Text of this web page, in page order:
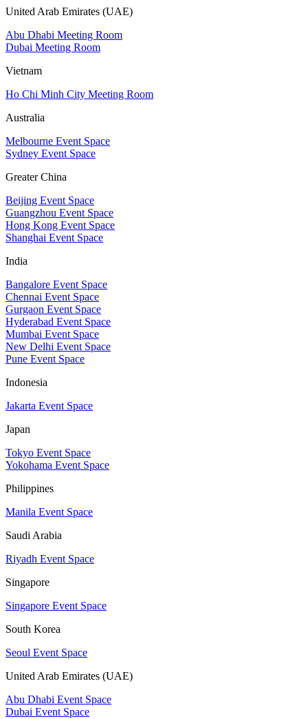
United Arab Emirates (UAE)
Abu Dhabi Meeting Room
Dubai Meeting Room
Vietnam
Ho Chi Minh City Meeting Room
Australia
Melbourne Event Space
Sydney Event Space
Greater China
Beijing Event Space
Guangzhou Event Space
Hong Kong Event Space
Shanghai Event Space
India
Bangalore Event Space
Chennai Event Space
Gurgaon Event Space
Hyderabad Event Space
Mumbai Event Space
New Delhi Event Space
Pune Event Space
Indonesia
Jakarta Event Space
Japan
Tokyo Event Space
Yokohama Event Space
Philippines
Manila Event Space
Saudi Arabia
Riyadh Event Space
Singapore
Singapore Event Space
South Korea
Seoul Event Space
United Arab Emirates (UAE)
Abu Dhabi Event Space
Dubai Event Space